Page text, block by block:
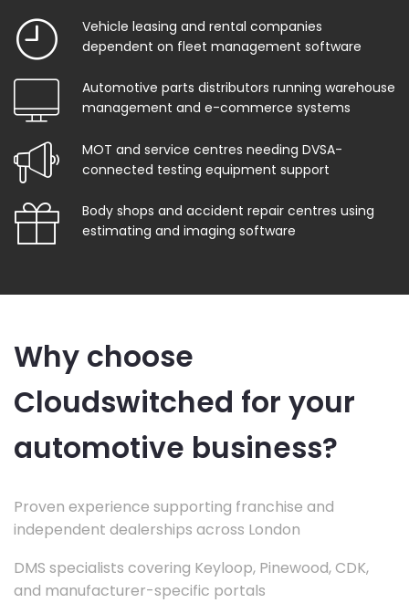
Vehicle leasing and rental companies
dependent on fleet management software
Automotive parts distributors running warehouse
management and e-commerce systems
MOT and service centres needing DVSA-
connected testing equipment support
Body shops and accident repair centres using
estimating and imaging software
Why choose
Cloudswitched for your
automotive business?
Proven experience supporting franchise and
independent dealerships across London
DMS specialists covering Keyloop, Pinewood, CDK,
and manufacturer-specific portals